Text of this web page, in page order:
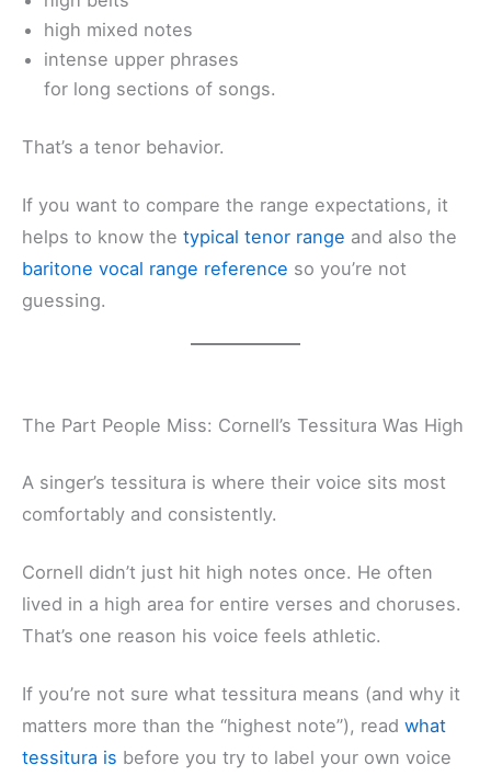
high mixed notes
intense upper phrases
for long sections of songs.
That’s a tenor behavior.
If you want to compare the range expectations, it
helps to know the typical tenor range and also the
baritone vocal range reference so you’re not
guessing.
The Part People Miss: Cornell’s Tessitura Was High
A singer’s tessitura is where their voice sits most
comfortably and consistently.
Cornell didn’t just hit high notes once. He often
lived in a high area for entire verses and choruses.
That’s one reason his voice feels athletic.
If you’re not sure what tessitura means (and why it
matters more than the “highest note”), read what
tessitura is before you try to label your own voice